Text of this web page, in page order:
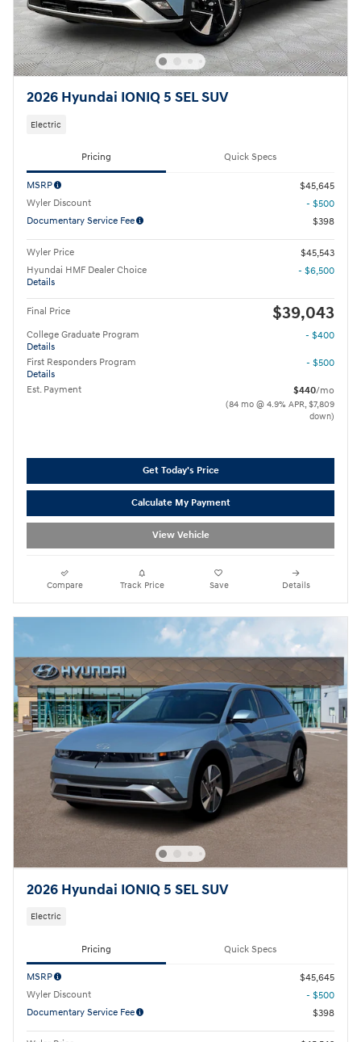
2026 Hyundai IONIQ 5 SEL SUV
Electric
Pricing Quick Specs
MSRP
$45,645
Wyler Discount
- $500
Documentary Service Fee
$398
Wyler Price
$45,543
Hyundai HMF Dealer Choice
Details
- $6,500
Final Price $39,043
College Graduate Program
Details
- $400
First Responders Program
Details
- $500
Est. Payment $440/mo
(84 mo @ 4.9% APR, $7,809
down)
Get Today's Price
Calculate My Payment
View Vehicle
Compare Track Price Save Details
2026 Hyundai IONIQ 5 SEL SUV
Electric
Pricing Quick Specs
MSRP
$45,645
Wyler Discount
- $500
Documentary Service Fee
$398